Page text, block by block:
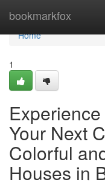
bookmarkfox
Home
Home
1
Your Next
Colorful
Houses in